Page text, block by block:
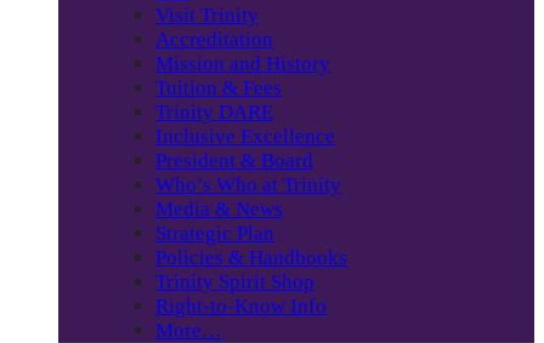
Visit Trinity
Accreditation
Mission and History
Tuition & Fees
Trinity DARE
Inclusive Excellence
President & Board
Who’s Who at Trinity
Media & News
Strategic Plan
Policies & Handbooks
Trinity Spirit Shop
Right-to-Know Info
More…